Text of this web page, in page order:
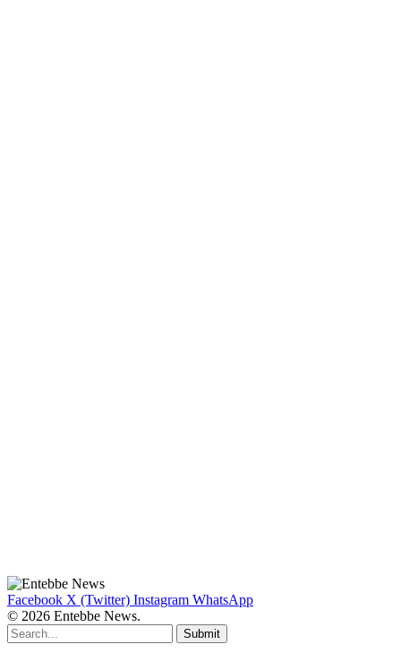
Facebook X (Twitter) Instagram WhatsApp
© 2026 Entebbe News.
Submit